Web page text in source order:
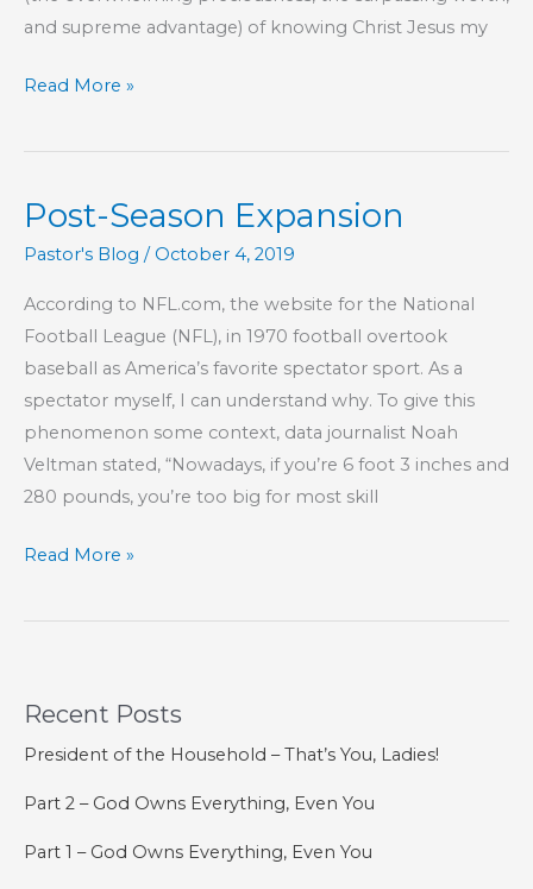
and supreme advantage) of knowing Christ Jesus my
Part
–
Lord
Is
Confidence
Read More »
Post-Season Expansion
Pastor's Blog / October 4, 2019
According to NFL.com, the website for the National
Football League (NFL), in 1970 football overtook
baseball as America’s favorite spectator sport. As a
spectator myself, I can understand why. To give this
phenomenon some context, data journalist Noah
Veltman stated, “Nowadays, if you’re 6 foot 3 inches and
280 pounds, you’re too big for most skill
Post-
Expansion
Read More »
Recent Posts
President of the Household – That’s You, Ladies!
Part 2 – God Owns Everything, Even You
Part 1 – God Owns Everything, Even You